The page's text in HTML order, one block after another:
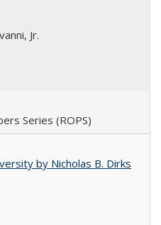
Jr.
Series (ROPS)
by Nicholas B. Dirks